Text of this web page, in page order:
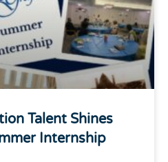
Talent Shines
Internship